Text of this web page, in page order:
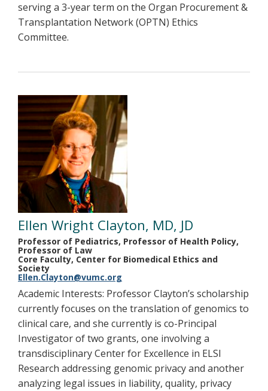
serving a 3-year term on the Organ Procurement &
Transplantation Network (OPTN) Ethics
Committee.
Ellen Wright Clayton, MD, JD
Professor of Pediatrics, Professor of Health Policy,
Professor of Law
Core Faculty, Center for Biomedical Ethics and
Society
Ellen.Clayton@vumc.org
Academic Interests: Professor Clayton’s scholarship
currently focuses on the translation of genomics to
clinical care, and she currently is co-Principal
Investigator of two grants, one involving a
transdisciplinary Center for Excellence in ELSI
Research addressing genomic privacy and another
analyzing legal issues in liability, quality, privacy